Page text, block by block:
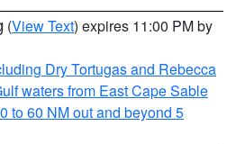
(View Text) expires 11:00 PM by
Dry Tortugas and Rebecca
waters from East Cape Sable
to 60 NM out and beyond 5